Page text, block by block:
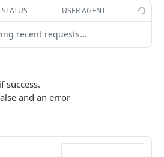
GET
STATUS USER AGENT
recent requests…
success.
and an error